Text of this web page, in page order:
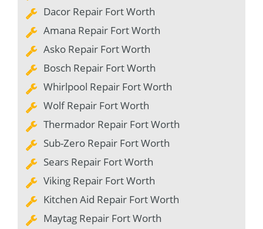
Dacor Repair Fort Worth
Amana Repair Fort Worth
Asko Repair Fort Worth
Bosch Repair Fort Worth
Whirlpool Repair Fort Worth
Wolf Repair Fort Worth
Thermador Repair Fort Worth
Sub-Zero Repair Fort Worth
Sears Repair Fort Worth
Viking Repair Fort Worth
Kitchen Aid Repair Fort Worth
Maytag Repair Fort Worth